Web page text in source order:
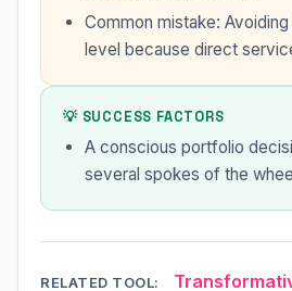
Common mistake:
level because direct
💡 SUCCESS FACTORS
A conscious portfolio
several spokes of the
RELATED TOOL: